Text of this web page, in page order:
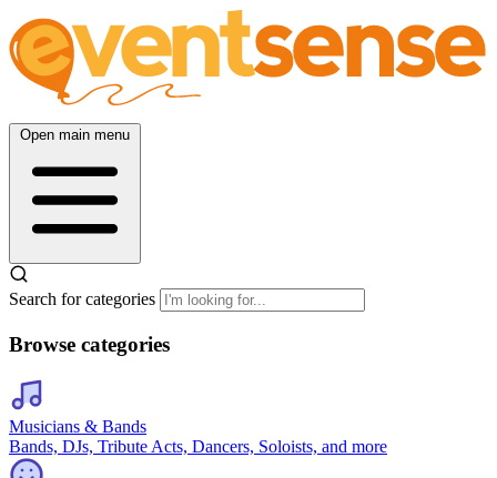
Open main menu
Search for categories
Browse categories
Musicians & Bands
Bands, DJs, Tribute Acts, Dancers, Soloists, and more